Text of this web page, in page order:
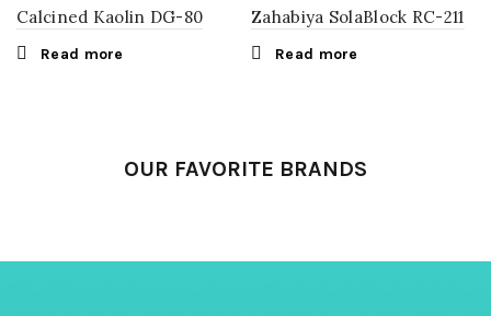
Calcined Kaolin DG-80
Read more
Zahabiya SolaBlock RC-211
Read more
OUR FAVORITE BRANDS